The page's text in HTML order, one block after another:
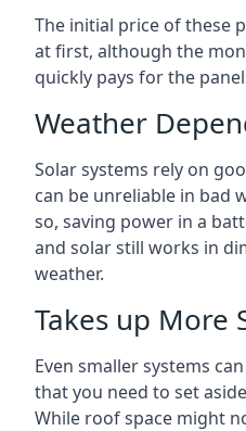
The initial price of these
at first, although the
quickly pays for the
Weather
Solar systems rely on
can be unreliable in bad
so, saving power in a
and solar still works in
weather.
Takes up More
Even smaller systems
that you need to set
While roof space might